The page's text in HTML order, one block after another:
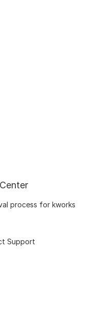
process for kworks
Support